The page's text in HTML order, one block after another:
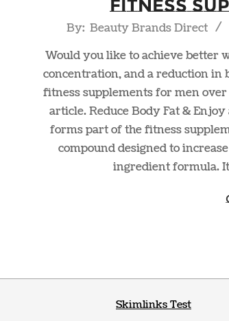
Fitness
By: Beauty Brands Direct
Would you like to achieve better
concentration, and a reduction
fitness supplements for men
article. Reduce Body Fat &
forms part of the fitness
compound designed to
ingredient formula. It
Skimlinks Test